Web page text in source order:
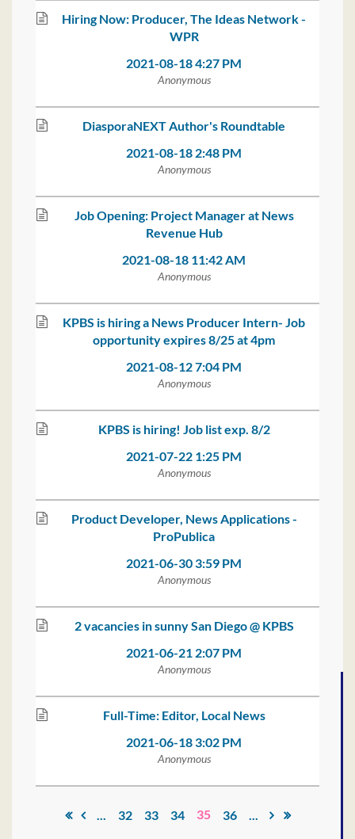
Hiring Now: Producer, The Ideas Network -
WPR
2021-08-18 4:27 PM
Anonymous
DiasporaNEXT Author's Roundtable
2021-08-18 2:48 PM
Anonymous
Job Opening: Project Manager at News
Revenue Hub
2021-08-18 11:42 AM
Anonymous
KPBS is hiring a News Producer Intern- Job
opportunity expires 8/25 at 4pm
2021-08-12 7:04 PM
Anonymous
KPBS is hiring! Job list exp. 8/2
2021-07-22 1:25 PM
Anonymous
Product Developer, News Applications -
ProPublica
2021-06-30 3:59 PM
Anonymous
2 vacancies in sunny San Diego @ KPBS
2021-06-21 2:07 PM
Anonymous
Full-Time: Editor, Local News
2021-06-18 3:02 PM
Anonymous
... 32 33 34 35 36 ...